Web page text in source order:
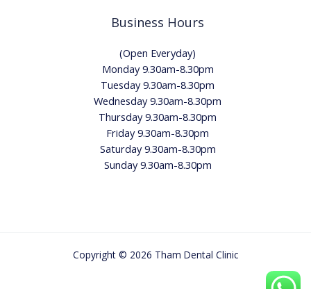
Business Hours
(Open Everyday)
Monday 9.30am-8.30pm
Tuesday 9.30am-8.30pm
Wednesday 9.30am-8.30pm
Thursday 9.30am-8.30pm
Friday 9.30am-8.30pm
Saturday 9.30am-8.30pm
Sunday 9.30am-8.30pm
Copyright © 2026 Tham Dental Clinic